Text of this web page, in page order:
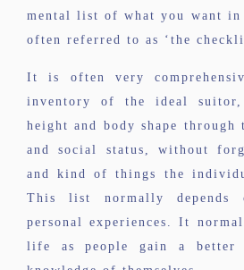
mental list of what you want
often referred to as ‘the
It is often very
inventory of the ideal
height and body shape
and social status, without
and kind of things the
This list normally depends
personal experiences. It
life as people gain a better